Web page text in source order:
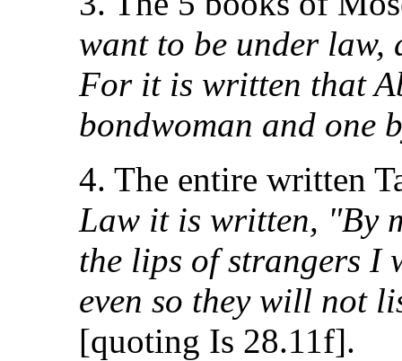
want to be under law,
For it is written that
bondwoman and one
4. The entire written
Law it is written, "By
the lips of strangers I
even so they will not
[quoting Is 28.11f].